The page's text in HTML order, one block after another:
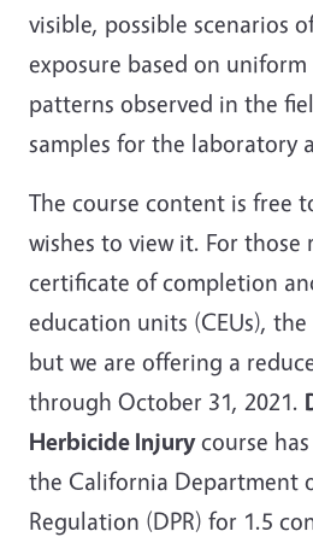
visible, possible scenarios
exposure based on
patterns observed in the
samples for the laboratory
The course content is free
wishes to view it. For those
certificate of completion
education units (CEUs),
but we are offering a
through October 31, 2021.
Herbicide Injurycourse
the California Department
Regulation (DPR) for 1.5